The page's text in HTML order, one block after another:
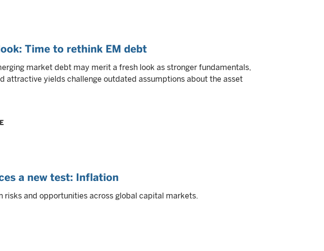
Time to rethink EM debt
market debt may merit a fresh look as stronger fundamentals,
attractive yields challenge outdated assumptions about the asset
a new test: Inflation
risks and opportunities across global capital markets.